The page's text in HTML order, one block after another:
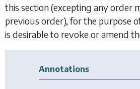
this section (excepting any order
previous order), for the purpose
is desirable to revoke or amend
Annotations